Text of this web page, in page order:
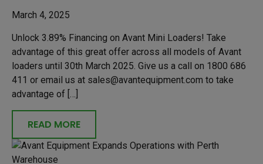
March 4, 2025
Unlock 3.89% Financing on Avant Mini Loaders! Take
advantage of this great offer across all models of Avant
loaders until 30th March 2025. Give us a call on 1800 686
411 or email us at sales@avantequipment.com to take
advantage of […]
READ MORE